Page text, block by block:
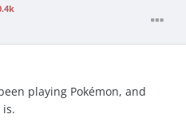
playing Pokémon, and